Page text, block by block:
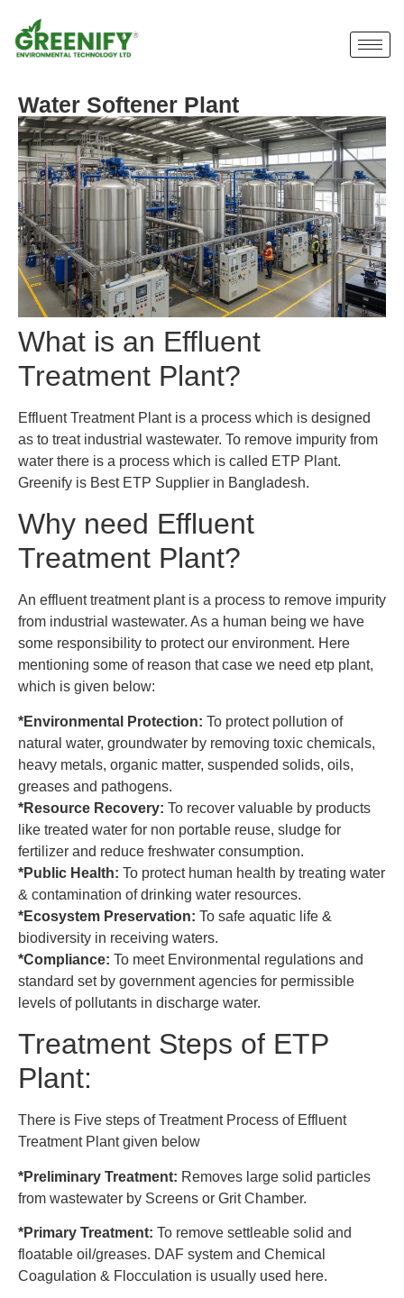
Water Softener Plant
What is an Effluent
Treatment Plant?
Effluent Treatment Plant is a process which is designed
as to treat industrial wastewater. To remove impurity from
water there is a process which is called ETP Plant.
Greenify is Best ETP Supplier in Bangladesh.
Why need Effluent
Treatment Plant?
An effluent treatment plant is a process to remove impurity
from industrial wastewater. As a human being we have
some responsibility to protect our environment. Here
mentioning some of reason that case we need etp plant,
which is given below:
*Environmental Protection: To protect pollution of
natural water, groundwater by removing toxic chemicals,
heavy metals, organic matter, suspended solids, oils,
greases and pathogens.
*Resource Recovery: To recover valuable by products
like treated water for non portable reuse, sludge for
fertilizer and reduce freshwater consumption.
*Public Health: To protect human health by treating water
& contamination of drinking water resources.
*Ecosystem Preservation: To safe aquatic life &
biodiversity in receiving waters.
*Compliance: To meet Environmental regulations and
standard set by government agencies for permissible
levels of pollutants in discharge water.
Treatment Steps of ETP
Plant:
There is Five steps of Treatment Process of Effluent
Treatment Plant given below
*Preliminary Treatment: Removes large solid particles
from wastewater by Screens or Grit Chamber.
*Primary Treatment: To remove settleable solid and
floatable oil/greases. DAF system and Chemical
Coagulation & Flocculation is usually used here.